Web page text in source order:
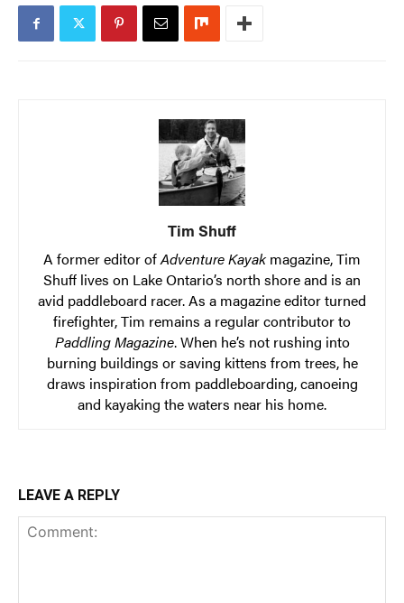
Tim Shuff
A former editor ofAdventure Kayakmagazine, Tim
Shuff lives on Lake Ontario’s north shore and is an
avid paddleboard racer. As a magazine editor turned
firefighter, Tim remains a regular contributor to
Paddling Magazine. When he’s not rushing into
burning buildings or saving kittens from trees, he
draws inspiration from paddleboarding, canoeing
and kayaking the waters near his home.
LEAVE A REPLY